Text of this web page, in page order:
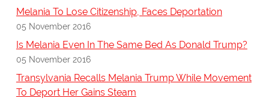
Melania To Lose Citizenship, Faces Deportation
05 November 2016
Is Melania Even In The Same Bed As Donald Trump?
05 November 2016
Transylvania Recalls Melania Trump While Movement
To Deport Her Gains Steam